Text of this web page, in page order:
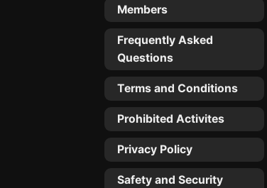
Members
Frequently Asked
Questions
Terms and Conditions
Prohibited Activites
Privacy Policy
Safety and Security